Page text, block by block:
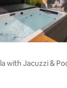
177 reviews
with Jacuzzi &